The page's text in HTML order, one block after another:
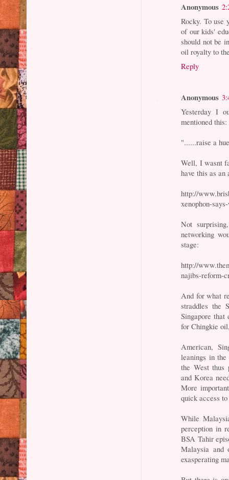
Anonymous
Rocky. To use
of our kids'
should not be
oil royalty to
Reply
Anonymous
Yesterday I
mentioned this:
"......raise a
Well, I wasnt
have this as an
http://
xenophon-
Not
networking
stage:
http://
najibs-reform-
And for what
straddles the
Singapore
for Chingkie
American,
leanings in
the West thus
and Korea
More
quick access
While
perception in
BSA Tahir
Malaysia and
exasperating